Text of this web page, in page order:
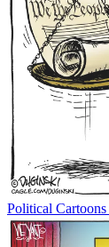
Political Cartoons